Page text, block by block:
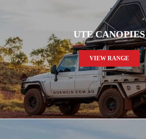
UTE CANOPIES
VIEW RANGE